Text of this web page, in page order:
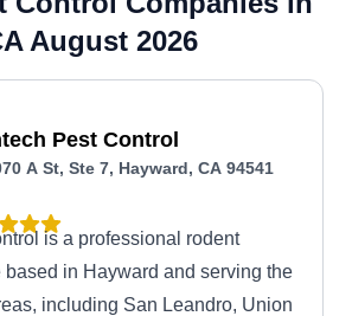
August 2026
Pest Control
A St, Ste 7, Hayward, CA 94541
is a professional rodent
based in Hayward and serving the
including San Leandro, Union